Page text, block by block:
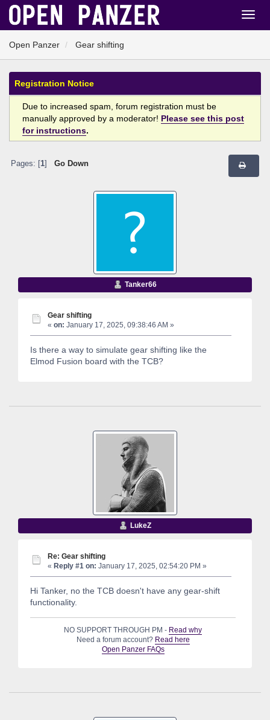
Open Panzer Gear shifting
Registration Notice
Due to increased spam, forum registration must be
manually approved by a moderator! Please see this post
for instructions.
Pages: [ 1] Go Down
Tanker66
Gear shifting
« on: January 17, 2025, 09:38:46 AM »
Is there a way to simulate gear shifting like the
Elmod Fusion board with the TCB?
LukeZ
Re: Gear shifting
« Reply #1 on: January 17, 2025, 02:54:20 PM »
Hi Tanker, no the TCB doesn't have any gear-shift
functionality.
NO SUPPORT THROUGH PM - Read why
Need a forum account? Read here
Open Panzer FAQs